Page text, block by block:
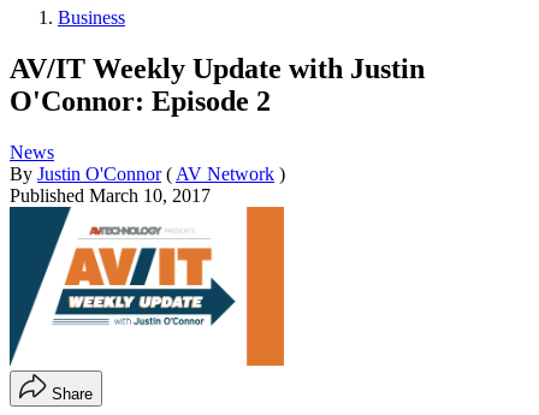
Business
AV/IT Weekly Update with Justin
O'Connor: Episode 2
News
By Justin O'Connor ( AV Network )
Published March 10, 2017
Share